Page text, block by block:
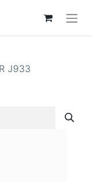
J933